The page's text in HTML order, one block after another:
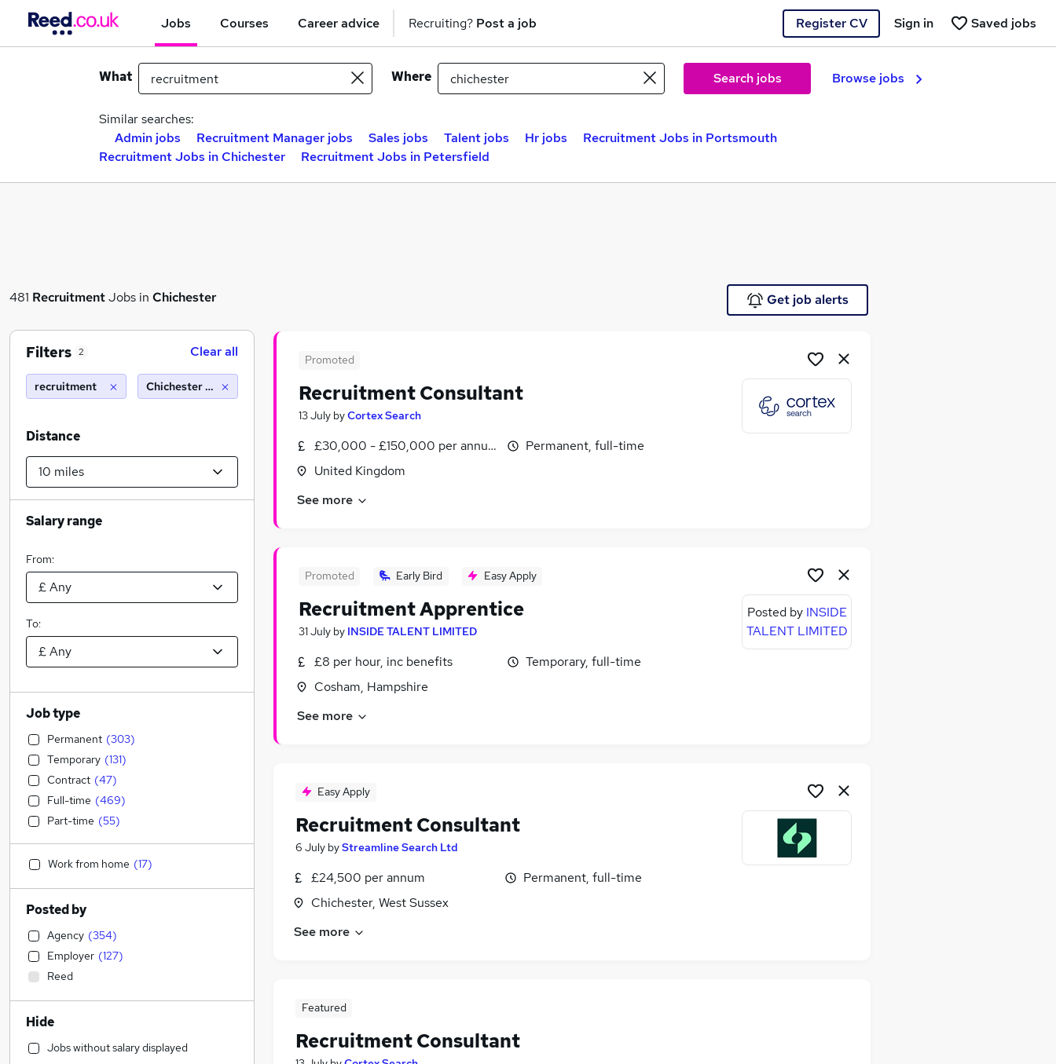
Jobs Courses Career advice Recruiting? Post a job Register CV Saved jobs
Sign in
What Where Search jobs Browse jobs
Similar searches:
Admin jobs
Recruitment Manager jobs Sales jobs Talent jobs Hr jobs
Recruitment Jobs in Portsmouth
Recruitment Jobs in Chichester
Recruitment Jobs in Petersfield
481 RecruitmentJobs in Chichester Get job alerts
Promoted
Recruitment Consultant
13 July byCortex Search
£30,000 - £150,000 per annum
United Kingdom
Permanent, full-time
See more
Promoted Early Bird Easy Apply
Recruitment Apprentice
31 July by INSIDE TALENT LIMITED
£8 per hour, inc benefits
Cosham, Hampshire
Temporary, full-time
See more
Posted by INSIDE
TALENT LIMITED
Easy Apply
Recruitment Consultant
6 July byStreamline Search Ltd
£24,500 per annum
Chichester, West Sussex
Permanent, full-time
See more
Featured
Recruitment Consultant
Filters 2 Clear all
recruitment Chichester (10 miles)
Distance
Salary range
From:
To:
Job type
Permanent (303)
Temporary (131)
Contract (47)
Full-time (469)
Part-time (55)
Work from home (17)
Posted by
Agency (354)
Employer (127)
Reed
Hide
Jobs without salary displayed